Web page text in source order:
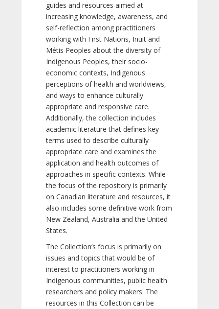
guides and resources aimed at
increasing knowledge, awareness, and
self-reflection among practitioners
working with First Nations, Inuit and
Métis Peoples about the diversity of
Indigenous Peoples, their socio-
economic contexts, Indigenous
perceptions of health and worldviews,
and ways to enhance culturally
appropriate and responsive care.
Additionally, the collection includes
academic literature that defines key
terms used to describe culturally
appropriate care and examines the
application and health outcomes of
approaches in specific contexts. While
the focus of the repository is primarily
on Canadian literature and resources, it
also includes some definitive work from
New Zealand, Australia and the United
States.
The Collection’s focus is primarily on
issues and topics that would be of
interest to practitioners working in
Indigenous communities, public health
researchers and policy makers. The
resources in this Collection can be